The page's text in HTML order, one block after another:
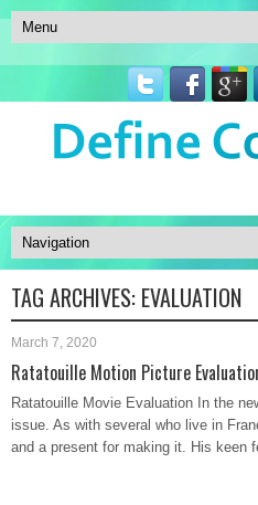
TAG ARCHIVES: EVALUATION
March 7, 2020
Ratatouille Motion Picture
Ratatouille Movie Evaluation In the
issue. As with several who live in
and a present for making it. His keen